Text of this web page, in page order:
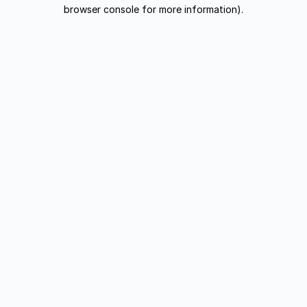
browser console for more information).